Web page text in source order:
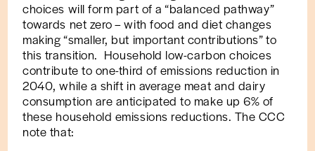
choices will form part of a “balanced pathway”
towards net zero – with food and diet changes
making “smaller, but important contributions” to
this transition. Household low-carbon choices
contribute to one-third of emissions reduction in
2040, while a shift in average meat and dairy
consumption are anticipated to make up 6% of
these household emissions reductions. The CCC
note that: